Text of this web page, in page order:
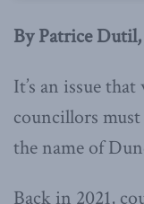
By Patrice Dutil,
It’s an issue
councillors
the name of
Back in 2021,